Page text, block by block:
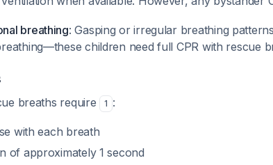
breathing: Gasping or irregular breathing
children need full CPR with rescue
breaths require 1 :
with each breath
of approximately 1 second